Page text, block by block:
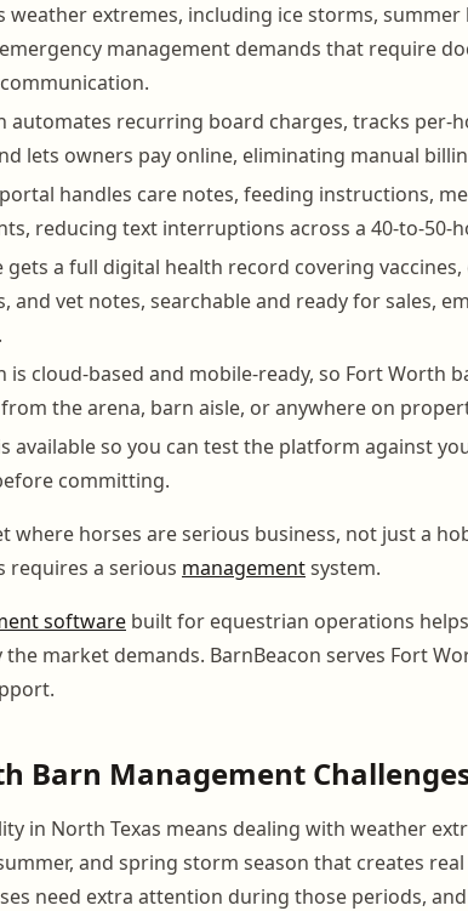
weather extremes, including ice storms,
management demands that require
automates recurring board charges, tracks per-
lets owners pay online, eliminating manual
handles care notes, feeding instructions,
reducing text interruptions across a 40-to-50-
gets a full digital health record covering
and vet notes, searchable and ready for sales,
is cloud-based and mobile-ready, so Fort Worth
the arena, barn aisle, or anywhere on
available so you can test the platform against
committing.
where horses are serious business, not just a
requires a serious managementsystem.
software built for equestrian operations
market demands. BarnBeacon serves Fort
Barn Management
in North Texas means dealing with weather
and spring storm season that creates
need extra attention during those periods,